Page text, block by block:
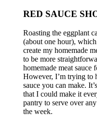
RED SAUCE
Roasting the eggplant
(about one hour),
create my homemade
to be more
homemade meat sauce
However, I’m trying to
sauce you can make.
that I could make it
pantry to serve over
the week.